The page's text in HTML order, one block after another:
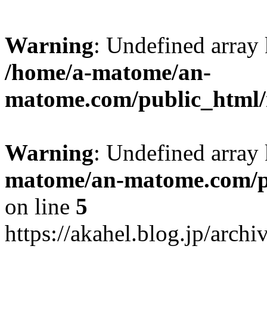
Warning: Undefined
/home/a-matome/an-
matome.com/
Warning: Undefined
matome/an-
on line 5
https://akahel.blog.jp/